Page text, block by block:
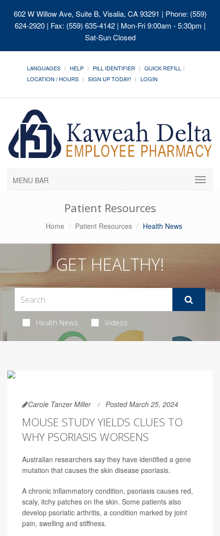
602 W Willow Ave, Suite B, Visalia, CA 93291 | Phone: (559)
624-2920 | Fax: (559) 635-4142 | Mon-Fri 9:00am - 5:30pm |
Sat-Sun Closed
LANGUAGES HELP PILL IDENTIFIER
QUICK REFILL
LOCATION / HOURS
SIGN UP TODAY! LOGIN
MENU BAR
Patient Resources
Home Patient Resources Health News
GET HEALTHY!
Health News Videos
Carole Tanzer Miller Posted March 25, 2024
MOUSE STUDY YIELDS CLUES TO
WHY PSORIASIS WORSENS
Australian researchers say they have identified a gene
mutation that causes the skin disease psoriasis.
A chronic inflammatory condition, psoriasis causes red,
scaly, itchy patches on the skin. Some patients also
develop psoriatic arthritis, a condition marked by joint
pain, swelling and stiffness.